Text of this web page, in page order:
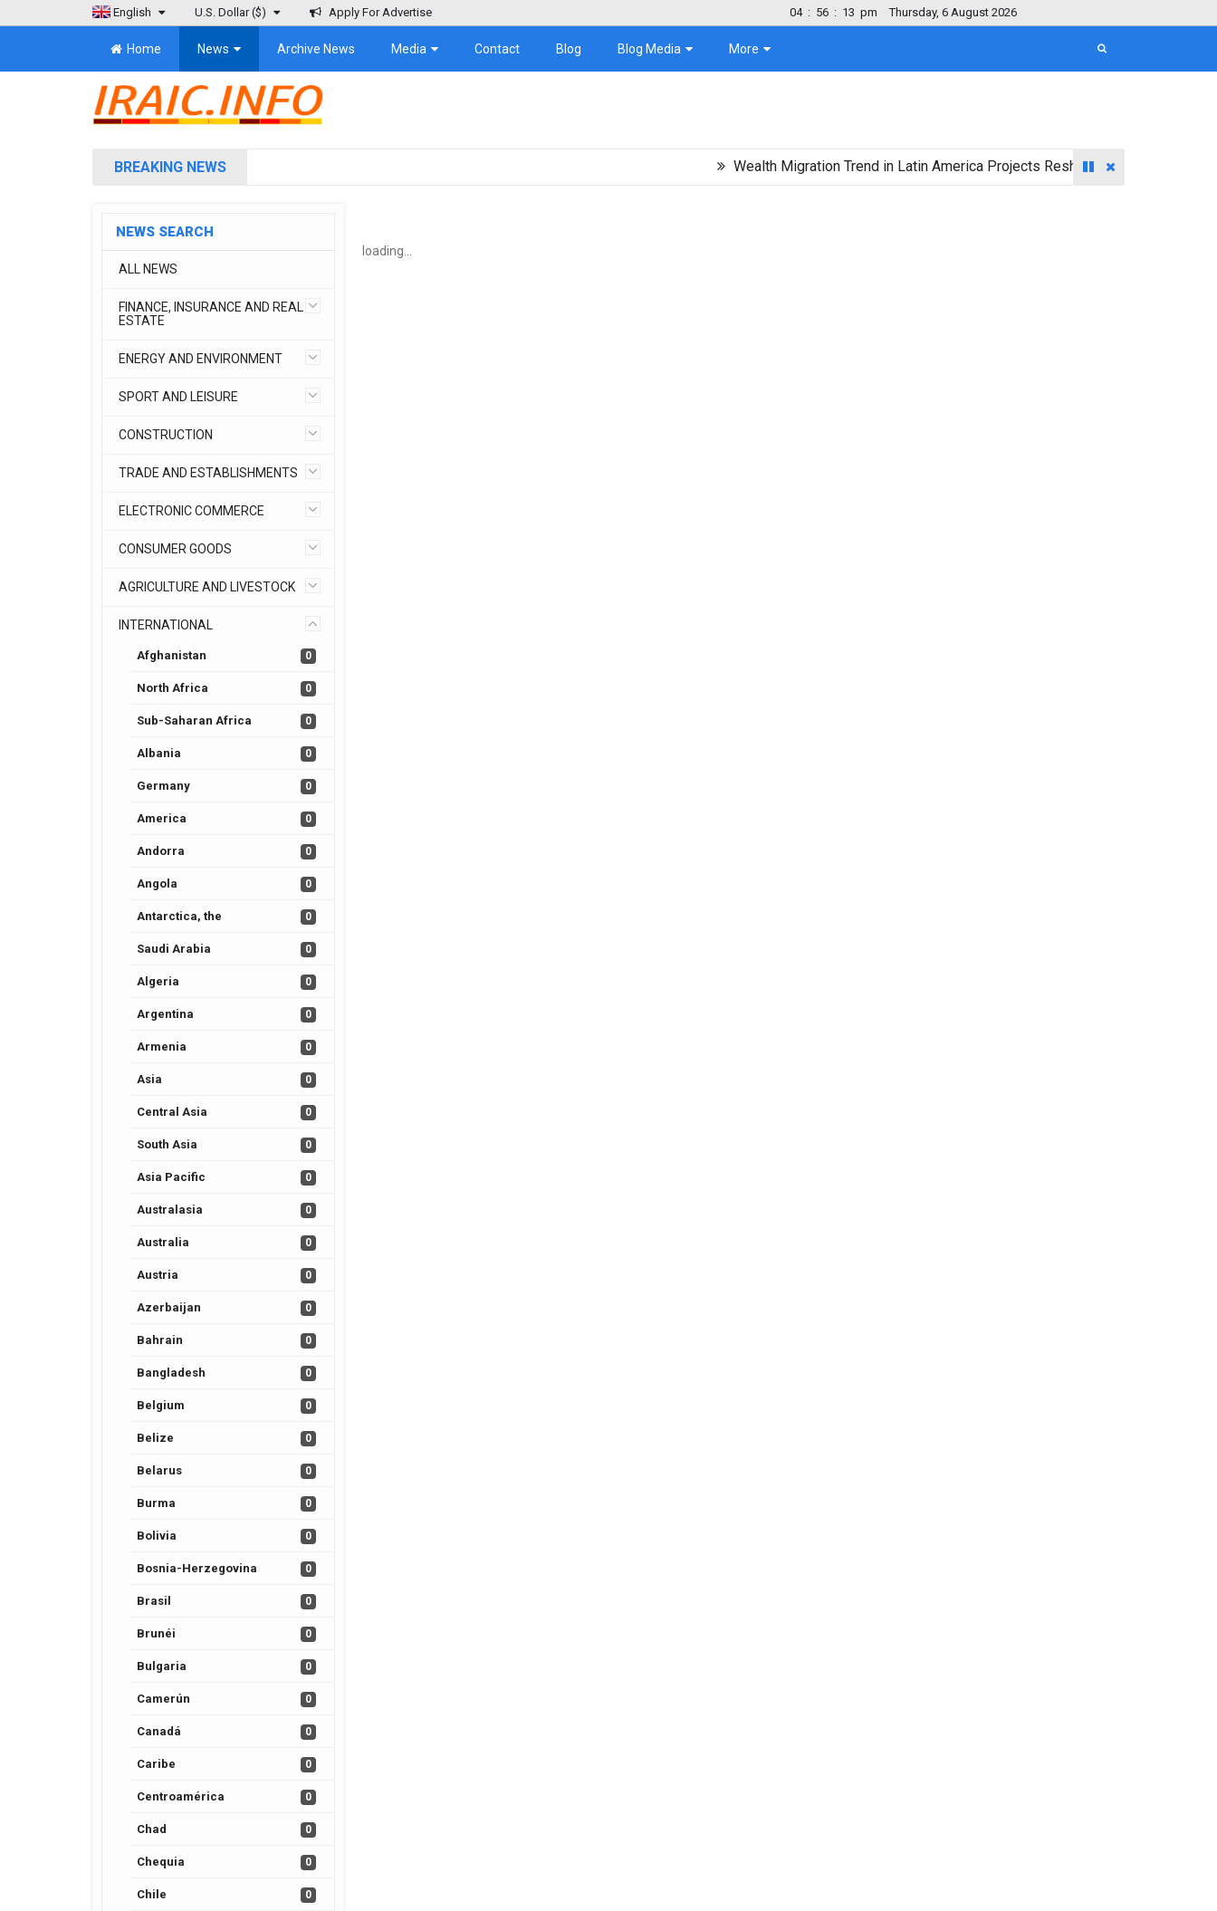
English U.S. Dollar($) Apply For Advertise 04 : 56 : 14 pm Thursday, 6 August 2026
Home News Archive News Media Contact Blog Blog Media More
BREAKING NEWS Wealth Migration Trend in Latin America Projects Reshuffling of Investment
NEWS SEARCH
ALL NEWS
FINANCE, INSURANCE AND REAL
ESTATE
ENERGY AND ENVIRONMENT
SPORT AND LEISURE
CONSTRUCTION
TRADE AND ESTABLISHMENTS
ELECTRONIC COMMERCE
CONSUMER GOODS
AGRICULTURE AND LIVESTOCK
INTERNATIONAL
Afghanistan 0
North Africa 0
Sub-Saharan Africa 0
Albania 0
Germany 0
America 0
Andorra 0
Angola 0
Antarctica, the 0
Saudi Arabia 0
Algeria 0
Argentina 0
Armenia 0
Asia 0
Central Asia 0
South Asia 0
Asia Pacific 0
Australasia 0
Australia 0
Austria 0
Azerbaijan 0
Bahrain 0
Bangladesh 0
Belgium 0
Belize 0
Belarus 0
Burma 0
Bolivia 0
Bosnia-Herzegovina 0
Brasil 0
Brunéi 0
Bulgaria 0
Camerún 0
Canadá 0
Caribe 0
Centroamérica 0
Chad 0
Chequia 0
Chile 0
loading...